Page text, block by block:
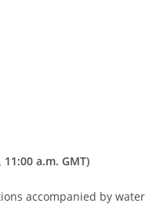
a.m. GMT)
accompanied by water